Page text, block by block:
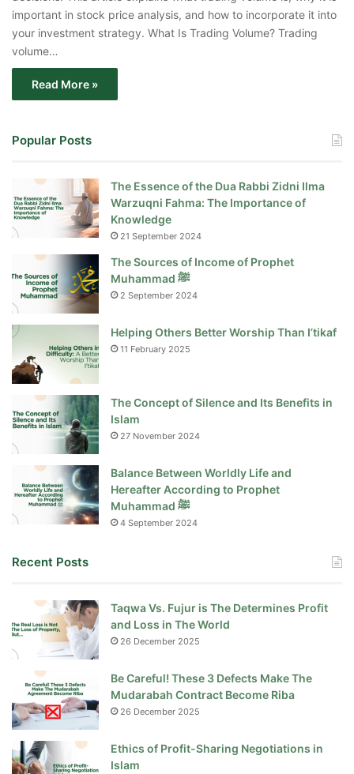
important in stock price analysis, and how to incorporate it into
your investment strategy. What Is Trading Volume? Trading
volume…
Read More »
Popular Posts
The Essence of the Dua Rabbi Zidni Ilma
Warzuqni Fahma: The Importance of
Knowledge
21 September 2024
The Sources of Income of Prophet
Muhammad ﷺ
2 September 2024
Helping Others Better Worship Than I’tikaf
11 February 2025
The Concept of Silence and Its Benefits in
Islam
27 November 2024
Balance Between Worldly Life and
Hereafter According to Prophet
Muhammad ﷺ
4 September 2024
Recent Posts
Taqwa Vs. Fujur is The Determines Profit
and Loss in The World
26 December 2025
Be Careful! These 3 Defects Make The
Mudarabah Contract Become Riba
26 December 2025
Ethics of Profit-Sharing Negotiations in
Islam